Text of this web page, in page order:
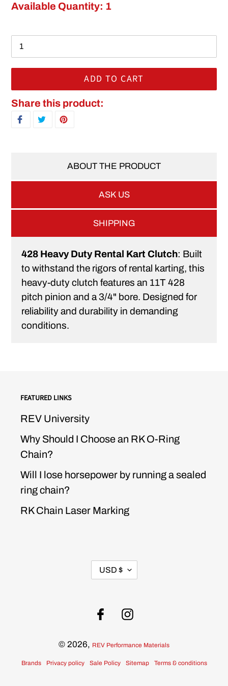
Available Quantity: 1
ADD TO CART
Adding product to your cart
Share this product:
SHARE ON FACEBOOK
TWEET ON TWITTER
ABOUT THE PRODUCT
ASK US
SHIPPING
428 Heavy Duty Rental Kart Clutch: Built
to withstand the rigors of rental karting, this
heavy-duty clutch features an 11T 428
pitch pinion and a 3/4" bore. Designed for
reliability and durability in demanding
conditions.
FEATURED LINKS
REV University
Why Should I Choose an RK O-Ring
Chain?
Will I lose horsepower by running a sealed
ring chain?
RK Chain Laser Marking
CURRENCY
USD $
FacebookInstagram
© 2026, REV Performance Materials
Brands Privacy policy Sale Policy Sitemap Terms & conditions